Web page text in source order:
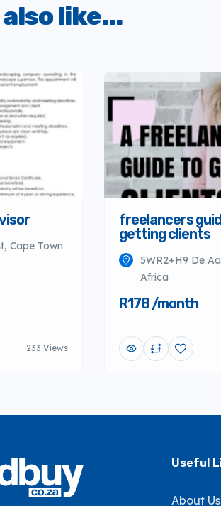
like...
Cape Town
233 Views
freelancers
getting clients
5WR2+H9 De
Africa
R178 /month
Useful
About Us